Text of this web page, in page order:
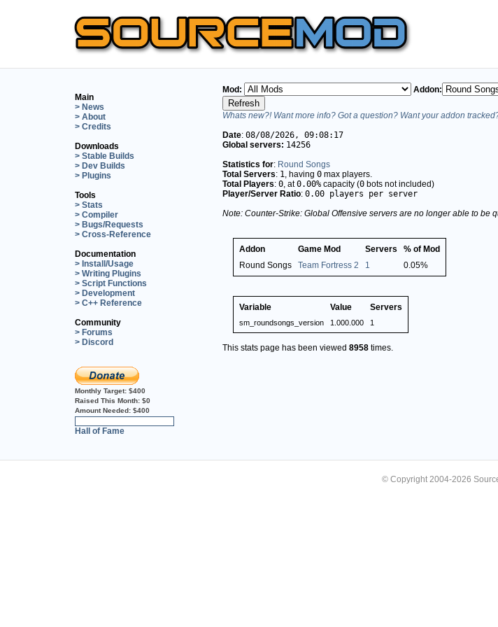
Main
> News
> About
> Credits
Downloads
> Stable Builds
> Dev Builds
> Plugins
Tools
> Stats
> Compiler
> Bugs/Requests
> Cross-Reference
Documentation
> Install/Usage
> Writing Plugins
> Script Functions
> Development
> C++ Reference
Community
> Forums
> Discord
Monthly Target: $400
Raised This Month: $0
Amount Needed: $400
Hall of Fame
Mod: Addon:
Whats new?! Want more info? Got a question? Want your addon
Date: 08/08/2026, 09:08:17
Global servers: 14256
Statistics for: Round Songs
Total Servers: 1 , having 0 max players.
Total Players: 0 , at0.00% capacity (0 bots not included)
Player/Server Ratio: 0.00 players per server
Note: Counter-Strike: Global Offensive servers are no longer able to
Addon Game Mod Servers
% of Mod
Round Songs
Team Fortress 2 1 0.05%
Variable Value Servers
sm_roundsongs_version 1.000.000 1
This stats page has been viewed 8958 times.
© Copyright 2004-2026